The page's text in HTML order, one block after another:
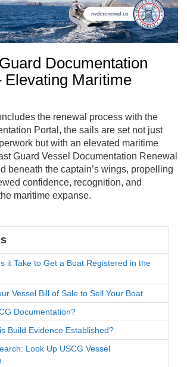
Documentation
Elevating Maritime
the renewal process with the
Portal, the sails are set not just
but with an elevated maritime
Guard Vessel Documentation Renewal
beneath the captain’s wings, propelling
confidence, recognition, and
maritime expanse.
it Take to Get a Boat Registered in the
Vessel Bill of Sale to Sell Your Boat
Documentation?
Build Evidence Established?
Look Up USCG Vessel